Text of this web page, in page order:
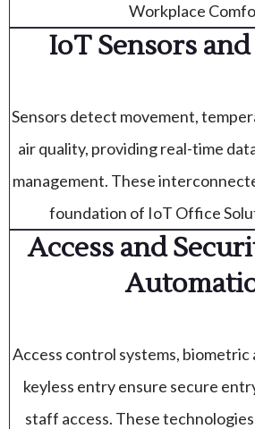
Workplace
IoT Sensors
Sensors detect movement,
air quality, providing real-time
management. These
foundation of IoT Office
Access and
Access control systems,
keyless entry ensure secure
staff access. These